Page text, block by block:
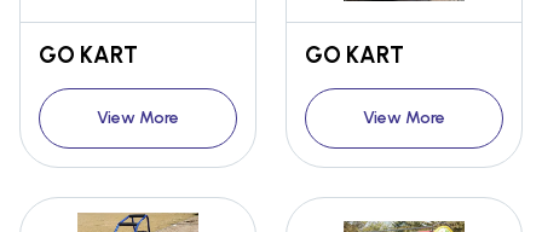
GO KART
View More
GO KART
View More